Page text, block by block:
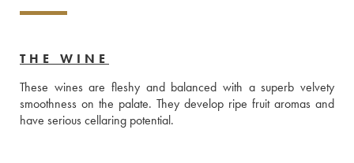
THE WINE
These wines are fleshy and balanced with a superb velvety
smoothness on the palate. They develop ripe fruit aromas and
have serious cellaring potential.